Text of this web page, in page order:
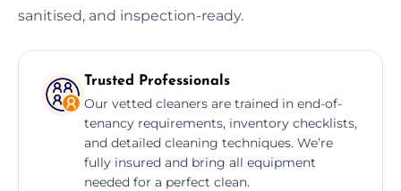
sanitised, and inspection-ready.
Trusted Professionals
Our vetted cleaners are trained in end-of-
tenancy requirements, inventory checklists,
and detailed cleaning techniques. We’re
fully insured and bring all equipment
needed for a perfect clean.